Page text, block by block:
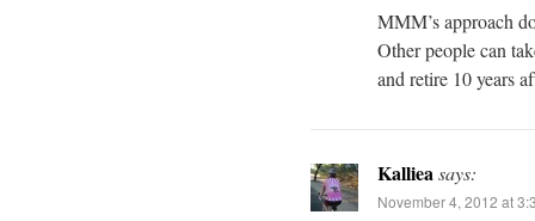
MMM’s approach
Other people can
and retire 10 years
Kallieasays:
November 4, 2012 at